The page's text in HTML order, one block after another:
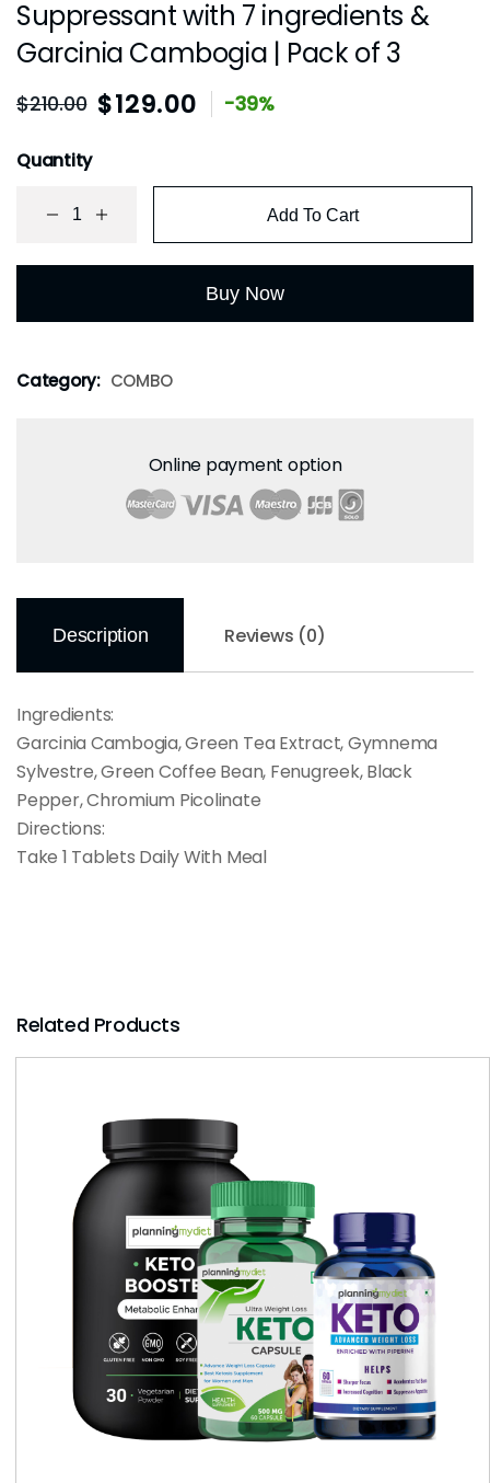
Suppressant with 7 ingredients &
Garcinia Cambogia | Pack of 3
$210.00 $129.00 -39%
Quantity
Add To Cart
Buy Now
Category: COMBO
Online payment option
Description Reviews (0)
Ingredients:
Garcinia Cambogia, Green Tea Extract, Gymnema
Sylvestre, Green Coffee Bean, Fenugreek, Black
Pepper, Chromium Picolinate
Directions:
Take 1 Tablets Daily With Meal
Related Products